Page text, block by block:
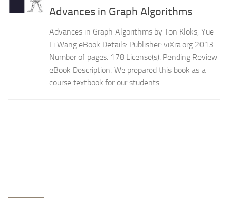
Advances in Graph Algorithms
Advances in Graph Algorithms by Ton Kloks, Yue-
Li Wang eBook Details: Publisher: viXra.org 2013
Number of pages: 178 License(s): Pending Review
eBook Description: We prepared this book as a
course textbook for our students...